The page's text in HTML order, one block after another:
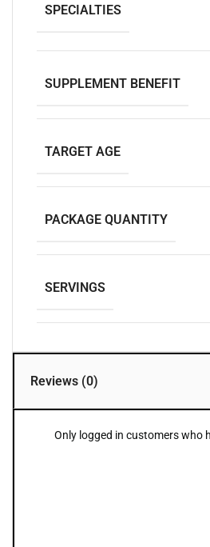
SPECIALTIES
SUPPLEMENT BENEFIT
TARGET AGE
PACKAGE QUANTITY
SERVINGS
Reviews (0)
Only logged in customers who